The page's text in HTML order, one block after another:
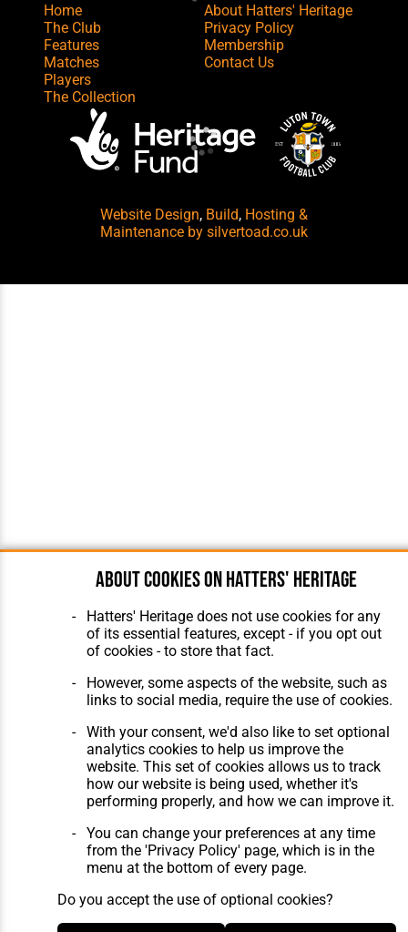
Home
The Club
Features
Matches
Players
The Collection
About Hatters' Heritage
Privacy Policy
Membership
Contact Us
Website Design, Build, Hosting &
Maintenance by silvertoad.co.uk
About cookies on Hatters' Heritage
Hatters' Heritage does not use cookies for any
of its essential features, except - if you opt out
of cookies - to store that fact.
However, some aspects of the website, such as
links to social media, require the use of cookies.
With your consent, we'd also like to set optional
analytics cookies to help us improve the
website. This set of cookies allows us to track
how our website is being used, whether it's
performing properly, and how we can improve it.
You can change your preferences at any time
from the 'Privacy Policy' page, which is in the
menu at the bottom of every page.
Do you accept the use of optional cookies?